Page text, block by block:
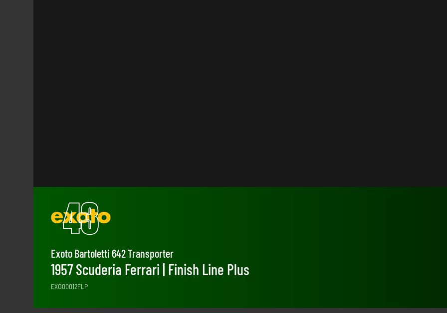
Exoto Bartoletti 642 Transporter
1957 Scuderia Ferrari | Finish Line Plus
EXO00012FLP